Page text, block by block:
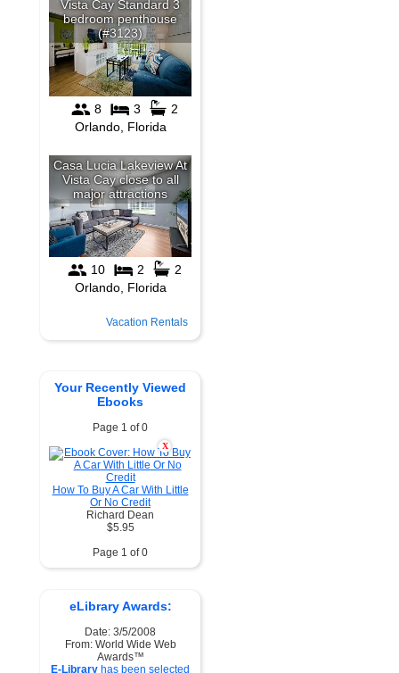
Vacation Rentals
Your Recently Viewed
Ebooks
Page 1 of 0
X
How To Buy A Car With Little
Or No Credit
Richard Dean
$5.95
Page 1 of 0
eLibrary Awards:
Date: 3/5/2008
From: World Wide Web
Awards™
E-Library has been selected